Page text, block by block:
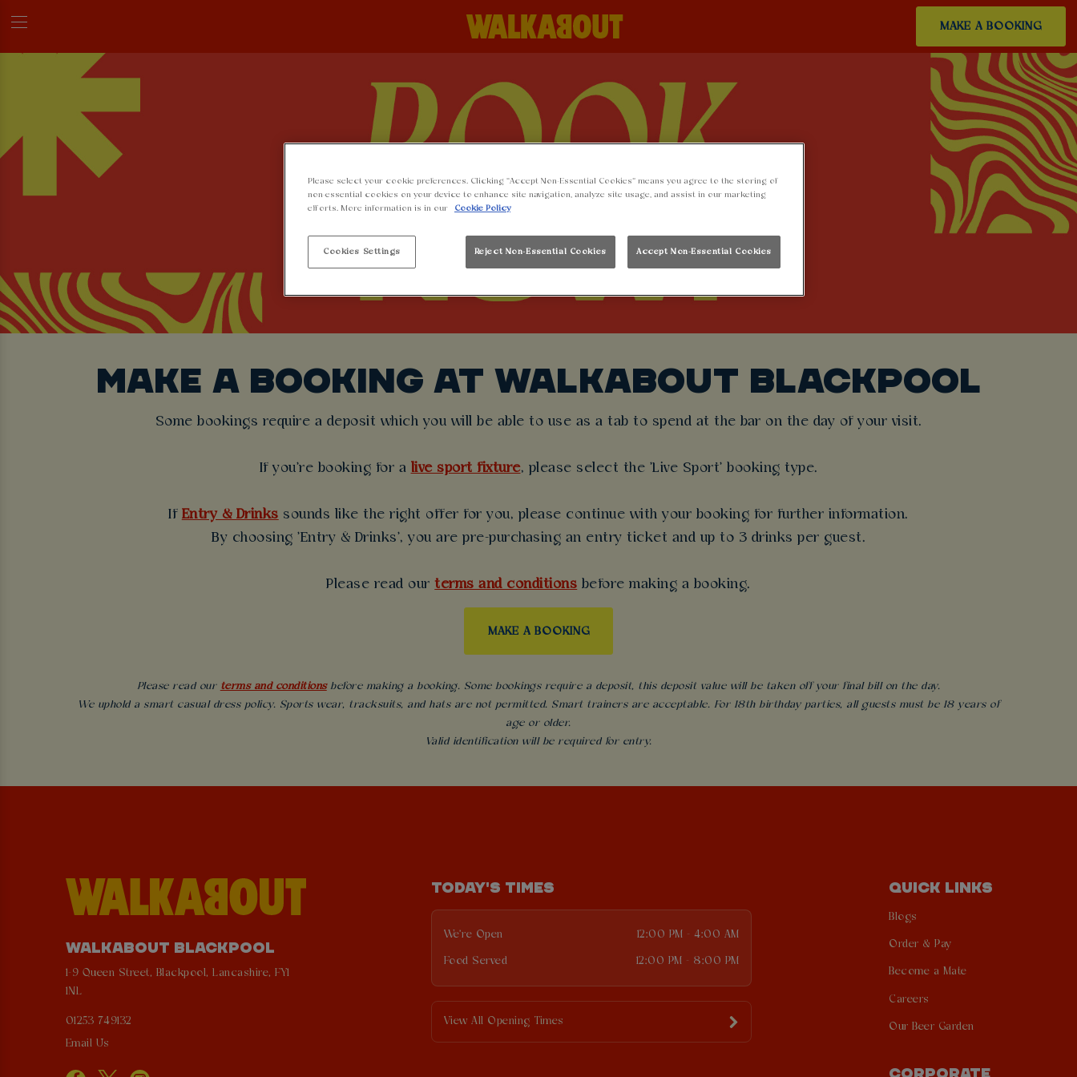
MAKE A BOOKING
MAKE A BOOKING AT WALKABOUT BLACKPOOL
Some bookings require a deposit which you will be able to use as a tab to spend at the bar on the day of your visit.
If you're booking for a live sport fixture, please select the 'Live Sport' booking type.
If Entry & Drinks sounds like the right offer for you, please continue with your booking for further information.
By choosing 'Entry & Drinks', you are pre-purchasing an entry ticket and up to 3 drinks per guest.
Please read our terms and conditions before making a booking.
MAKE A BOOKING
Please read our terms and conditionsbefore making a booking. Some bookings require a deposit, this deposit value will be taken off your final bill on the day.
We uphold a smart casual dress policy. Sports wear, tracksuits, and hats are not permitted. Smart trainers are acceptable. For 18th birthday parties, all guests must be 18 years of
age or older.
Valid identification will be required for entry.
WALKABOUT BLACKPOOL
1-9 Queen Street, Blackpool, Lancashire, FY1
1NL
01253 749132
Email Us
TODAY'S TIMES
We're Open 12:00 PM - 4:00 AM
Food Served 12:00 PM - 8:00 PM
View All Opening Times
QUICK LINKS
Blogs
Order & Pay
Become a Mate
Careers
Our Beer Garden
Please select your cookie preferences. Clicking “Accept Non-Essential Cookies” means you agree to the storing of
non-essential cookies on your device to enhance site navigation, analyze site usage, and assist in our marketing
efforts. More information is in our
Cookie Policy
Cookies Settings Reject Non-Essential Cookies Accept Non-Essential Cookies